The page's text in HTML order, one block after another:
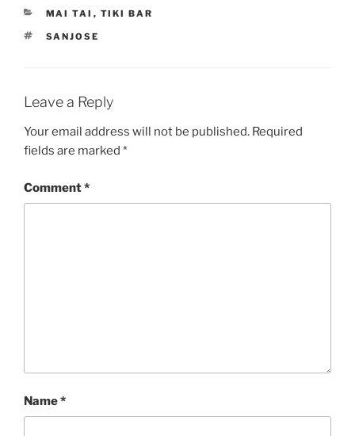
CATEGORIES
MAI TAI , TIKI BAR
TAGS
SANJOSE
Leave a Reply
Your email address will not be published. Required
fields are marked *
Comment*
Name*